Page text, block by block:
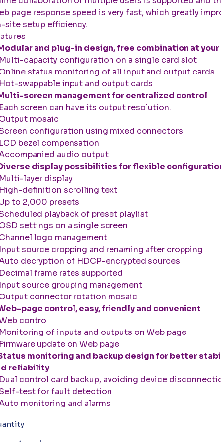
page response speed is very fast, which greatly
site setup efficiency.
and plug-in design, free combination at
capacity configuration on a single card slot
status monitoring of all input and output cards
swappable input and output cards
screen management for centralized control
screen can have its output resolution.
mosaic
configuration using mixed connectors
bezel compensation
audio output
display possibilities for flexible
layer display
definition scrolling text
to 2,000 presets
playback of preset playlist
settings on a single screen
logo management
source cropping and renaming after cropping
decryption of HDCP-encrypted sources
frame rates supported
source grouping management
connector rotation mosaic
page control, easy, friendly and convenient
contro
of inputs and outputs on Web page
update on Web page
monitoring and backup design for better
reliability
control card backup, avoiding device
test for fault detection
monitoring and alarms